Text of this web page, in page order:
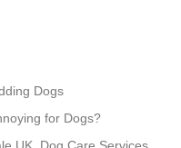
Dogs
for Dogs?
UK, Dog Care Services